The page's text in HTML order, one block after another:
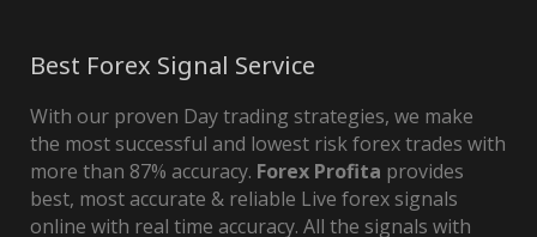
Best Forex Signal Service
With our proven Day trading strategies, we make
the most successful and lowest risk forex trades with
more than 87% accuracy. Forex Profita provides
best, most accurate & reliable Live forex signals
online with real time accuracy. All the signals with